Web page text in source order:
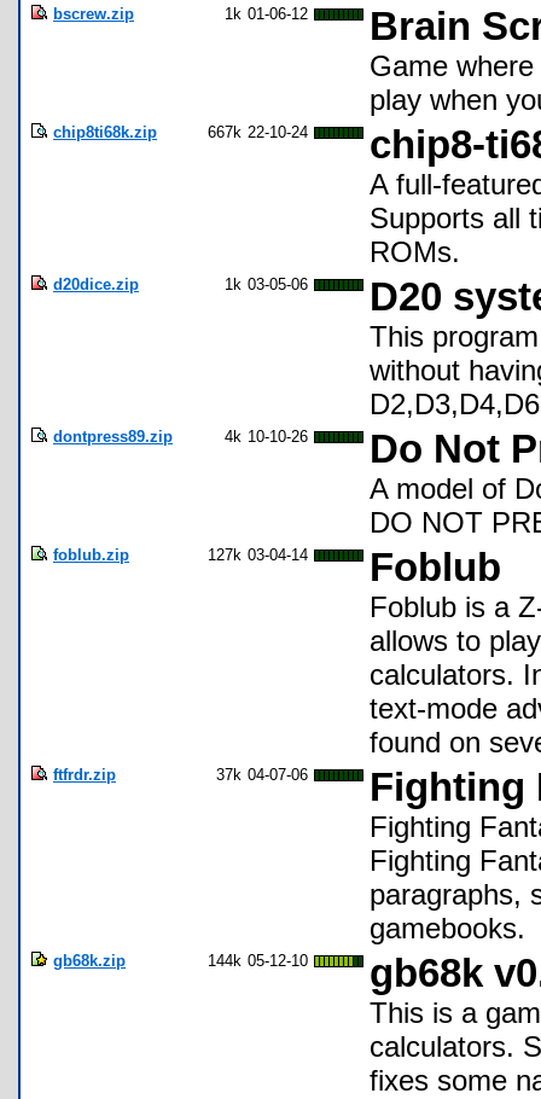
bscrew.zip 1k 01-06-12 Brain
Game
play when
chip8ti68k.zip 667k 22-10-24 chip8-
A full-
Supports all
ROMs.
d20dice.zip 1k 03-05-06 D20
This
without
dontpress89.zip 4k 10-10-26 Do Not
A model of
DO NOT
foblub.zip 127k 03-04-14 Foblub
Foblub is a
allows to
calculators.
text-mode
found on
ftfrdr.zip 37k 04-07-06 Fighting
Fighting
Fighting
paragraphs,
gamebooks.
gb68k.zip 144k 05-12-10 gb68k
This is a
calculators.
fixes some